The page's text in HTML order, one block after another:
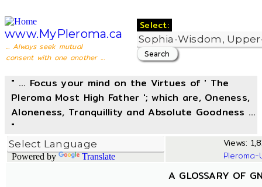
www.MyPleroma.ca
... Always seek mutual
consent with one another ...
Select:
" ... Focus your mind on the Virtues of ' The
Pleroma Most High Father '; which are, Oneness,
Aloneness, Tranquillity and Absolute Goodness ...
"
Powered by Translate
Views:
A GLOSSARY OF